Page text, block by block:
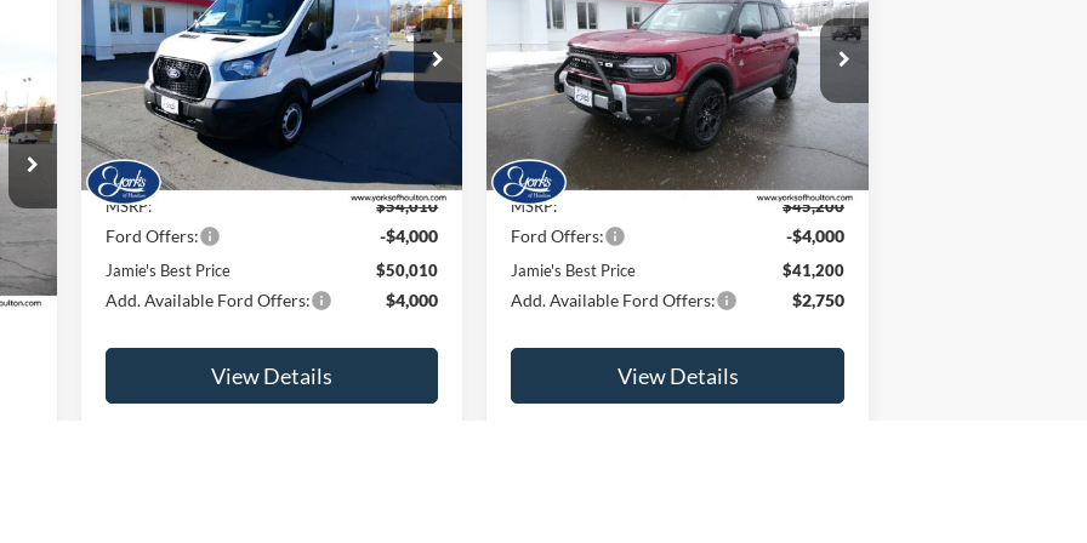
Int.
Price Drop
1FTBR1C82TKA08812 Stock: 26019
Model:R1C
In Stock
PRICE
MSRP: $54,010
Ford Offers: -$4,000
Jamie's Best Price $50,010
Add. Available Ford Offers: $4,000
View Details
Price Drop
VIN:3FMCR9CN9SRF72018Stock: 25395
Model:R9C
In Stock Ext.
PRICE
MSRP: $45,200
Ford Offers: -$4,000
Jamie's Best Price $41,200
Add. Available Ford Offers: $2,750
View Details